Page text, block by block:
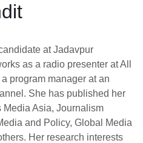
at Jadavpur
as a radio presenter at All
program manager at an
She has published her
Media Asia, Journalism
and Policy, Global Media
Her research interests